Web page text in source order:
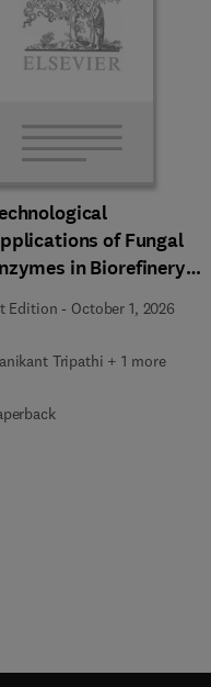
of Fungal
in Biorefinery
and Bioproducts
Edition - October 1, 2026
Tripathi + 1 more